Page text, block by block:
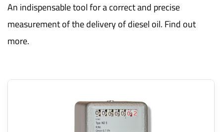
An indispensable tool for a correct and precise
measurement of the delivery of diesel oil. Find out
more.